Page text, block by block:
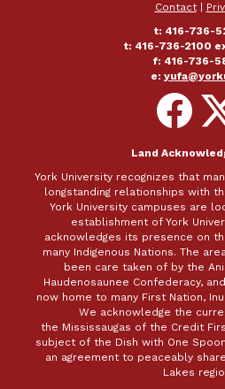
Contact|
t: 416-736-
t: 416-736-2100
f: 416-736-
e:
Follow
on
Facebook
on
X
Land
York University recognizes that
longstanding relationships with
York University campuses are
establishment of York
acknowledges its presence on
many Indigenous Nations. The
been care taken of by the
Haudenosaunee Confederacy,
now home to many First Nation,
We acknowledge the
the Mississaugas of the Credit
subject of the Dish with One
an agreement to peaceably
Lakes